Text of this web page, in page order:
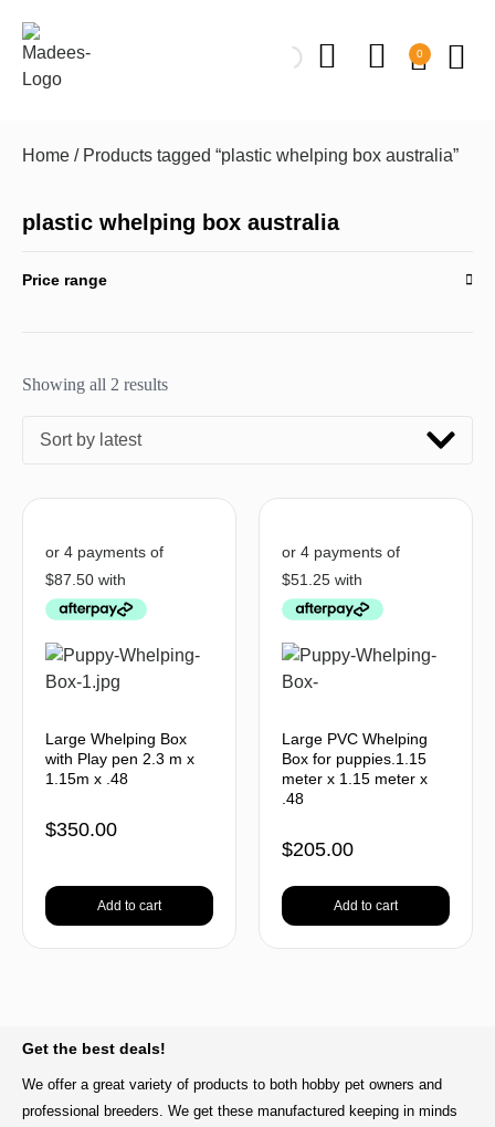
0
Home / Products tagged “plastic whelping box australia”
plastic whelping box australia
Price range
Showing all 2 results
Sort by latest
Large Whelping Box
with Play pen 2.3 m x
1.15m x .48
$350.00
Add to cart
Large PVC Whelping
Box for puppies.1.15
meter x 1.15 meter x
.48
$205.00
Add to cart
Get the best deals!
We offer a great variety of products to both hobby pet owners and
professional breeders. We get these manufactured keeping in minds